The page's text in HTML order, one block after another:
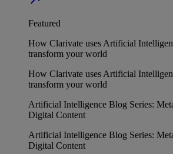
Featured
How Clarivate uses Artificial
transform your world
How Clarivate uses Artificial
transform your world
Artificial Intelligence Blog Series:
Digital Content
Artificial Intelligence Blog Series:
Digital Content